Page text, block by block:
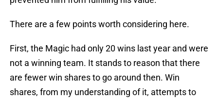
There are a few points worth considering here.
First, the Magic had only 20 wins last year and were
not a winning team. It stands to reason that there
are fewer win shares to go around then. Win
shares, from my understanding of it, attempts to